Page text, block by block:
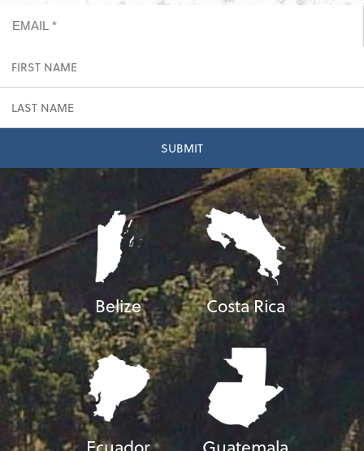
Belize Costa Rica